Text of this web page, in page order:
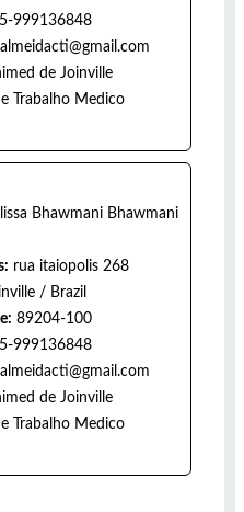
999136848
de Joinville
Trabalho Medico
Bhawmani Bhawmani
rua itaiopolis 268
/ Brazil
89204-100
999136848
de Joinville
Trabalho Medico